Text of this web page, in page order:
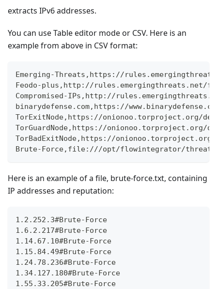
extracts IPv6 addresses.
You can use Table editor mode or CSV. Here is an
example from above in CSV format:
Emerging-Threats,https://
Feodo-plus,http://
Compromised-IPs,http://
binarydefense.com,https://
TorExitNode,https://onionoo.torproject.org/
TorGuardNode,https://
TorBadExitNode,https://
Brute-Force,file:///opt/flowintegrator/
Here is an example of a file, brute-force.txt, containing
IP addresses and reputation:
1.2.252.3#Brute-Force
1.6.2.217#Brute-Force
1.14.67.10#Brute-Force
1.15.84.49#Brute-Force
1.24.78.236#Brute-Force
1.34.127.180#Brute-Force
1.55.33.205#Brute-Force